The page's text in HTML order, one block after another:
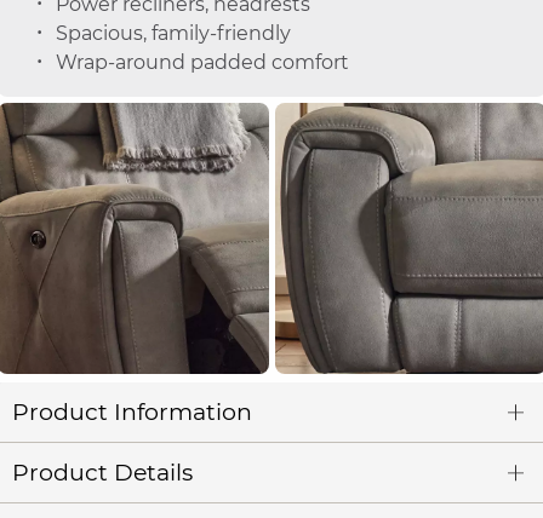
Spacious, family-friendly
Wrap-around padded comfort
Product Information
Product Details